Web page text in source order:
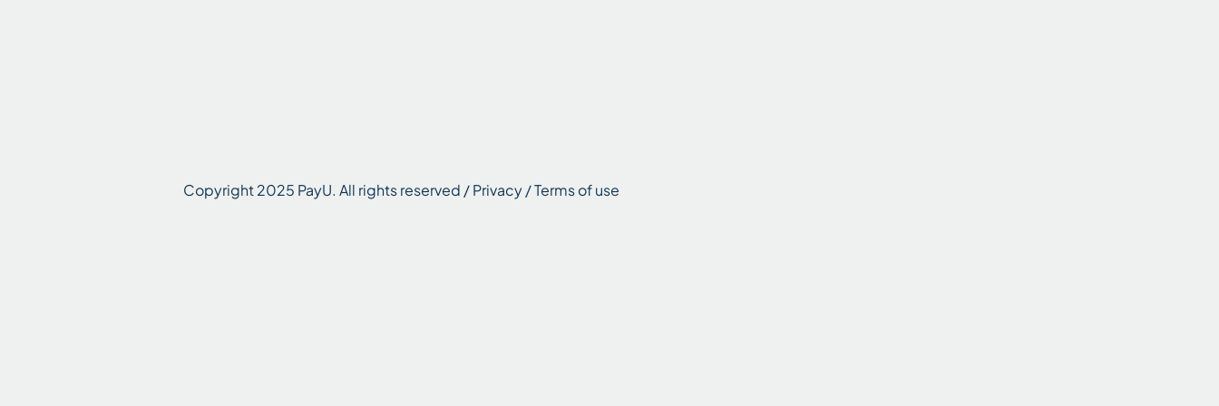
Copyright 2025 PayU. All rights reserved / Privacy / Terms of use